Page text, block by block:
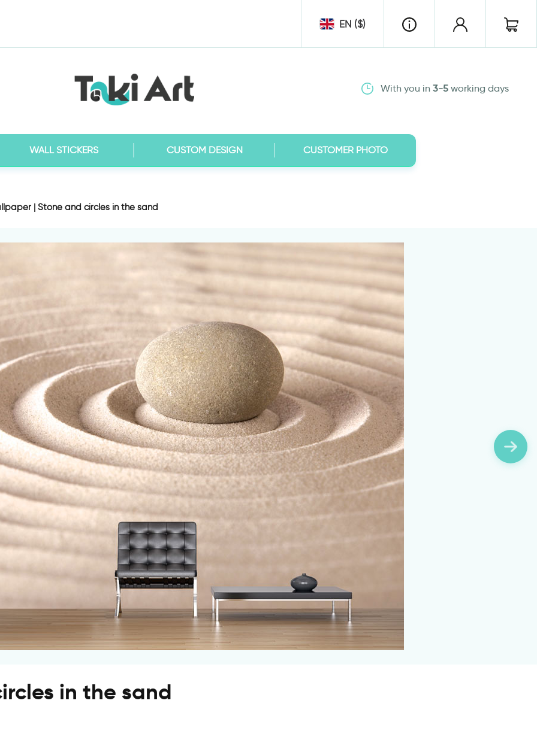
EN ($)
With you in 3-5working days
WALL STICKERS CUSTOM DESIGN CUSTOMER PHOTO
| Stone and circles in the sand
in the sand